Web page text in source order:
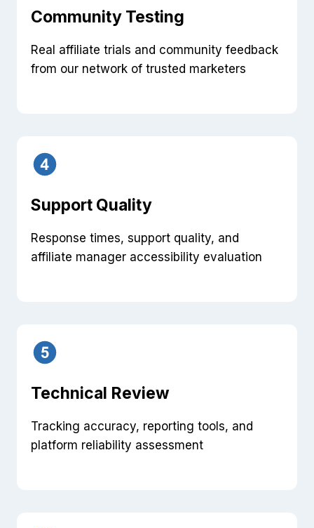
Community Testing
Real affiliate trials and community feedback
from our network of trusted marketers
Support Quality
Response times, support quality, and
affiliate manager accessibility evaluation
Technical Review
Tracking accuracy, reporting tools, and
platform reliability assessment